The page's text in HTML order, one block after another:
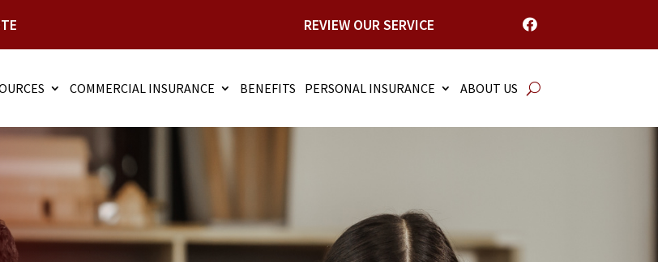
REVIEW OUR SERVICE 
COMMERCIAL INSURANCE BENEFITS PERSONAL INSURANCE ABOUT US